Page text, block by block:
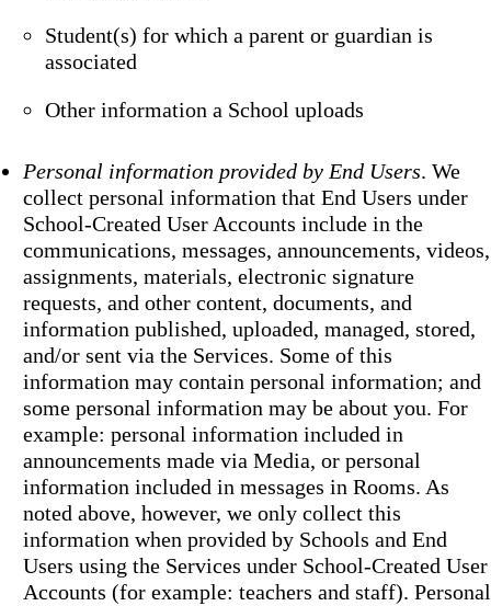
Student(s) for which a parent or guardian is
associated
Other information a School uploads
Personal information provided by End Users. We
collect personal information that End Users under
School-Created User Accounts include in the
communications, messages, announcements, videos,
assignments, materials, electronic signature
requests, and other content, documents, and
information published, uploaded, managed, stored,
and/or sent via the Services. Some of this
information may contain personal information; and
some personal information may be about you. For
example: personal information included in
announcements made via Media, or personal
information included in messages in Rooms. As
noted above, however, we only collect this
information when provided by Schools and End
Users using the Services under School-Created User
Accounts (for example: teachers and staff). Personal